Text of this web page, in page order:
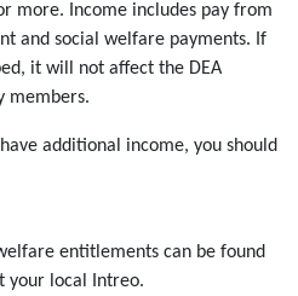
more. Income includes pay from
and social welfare payments. If
it will not affect the DEA
members.
additional income, you should
entitlements can be found
your local Intreo.